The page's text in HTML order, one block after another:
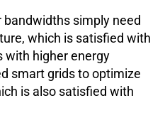
simply need
which is satisfied with
with higher energy
smart grids to optimize
is also satisfied with